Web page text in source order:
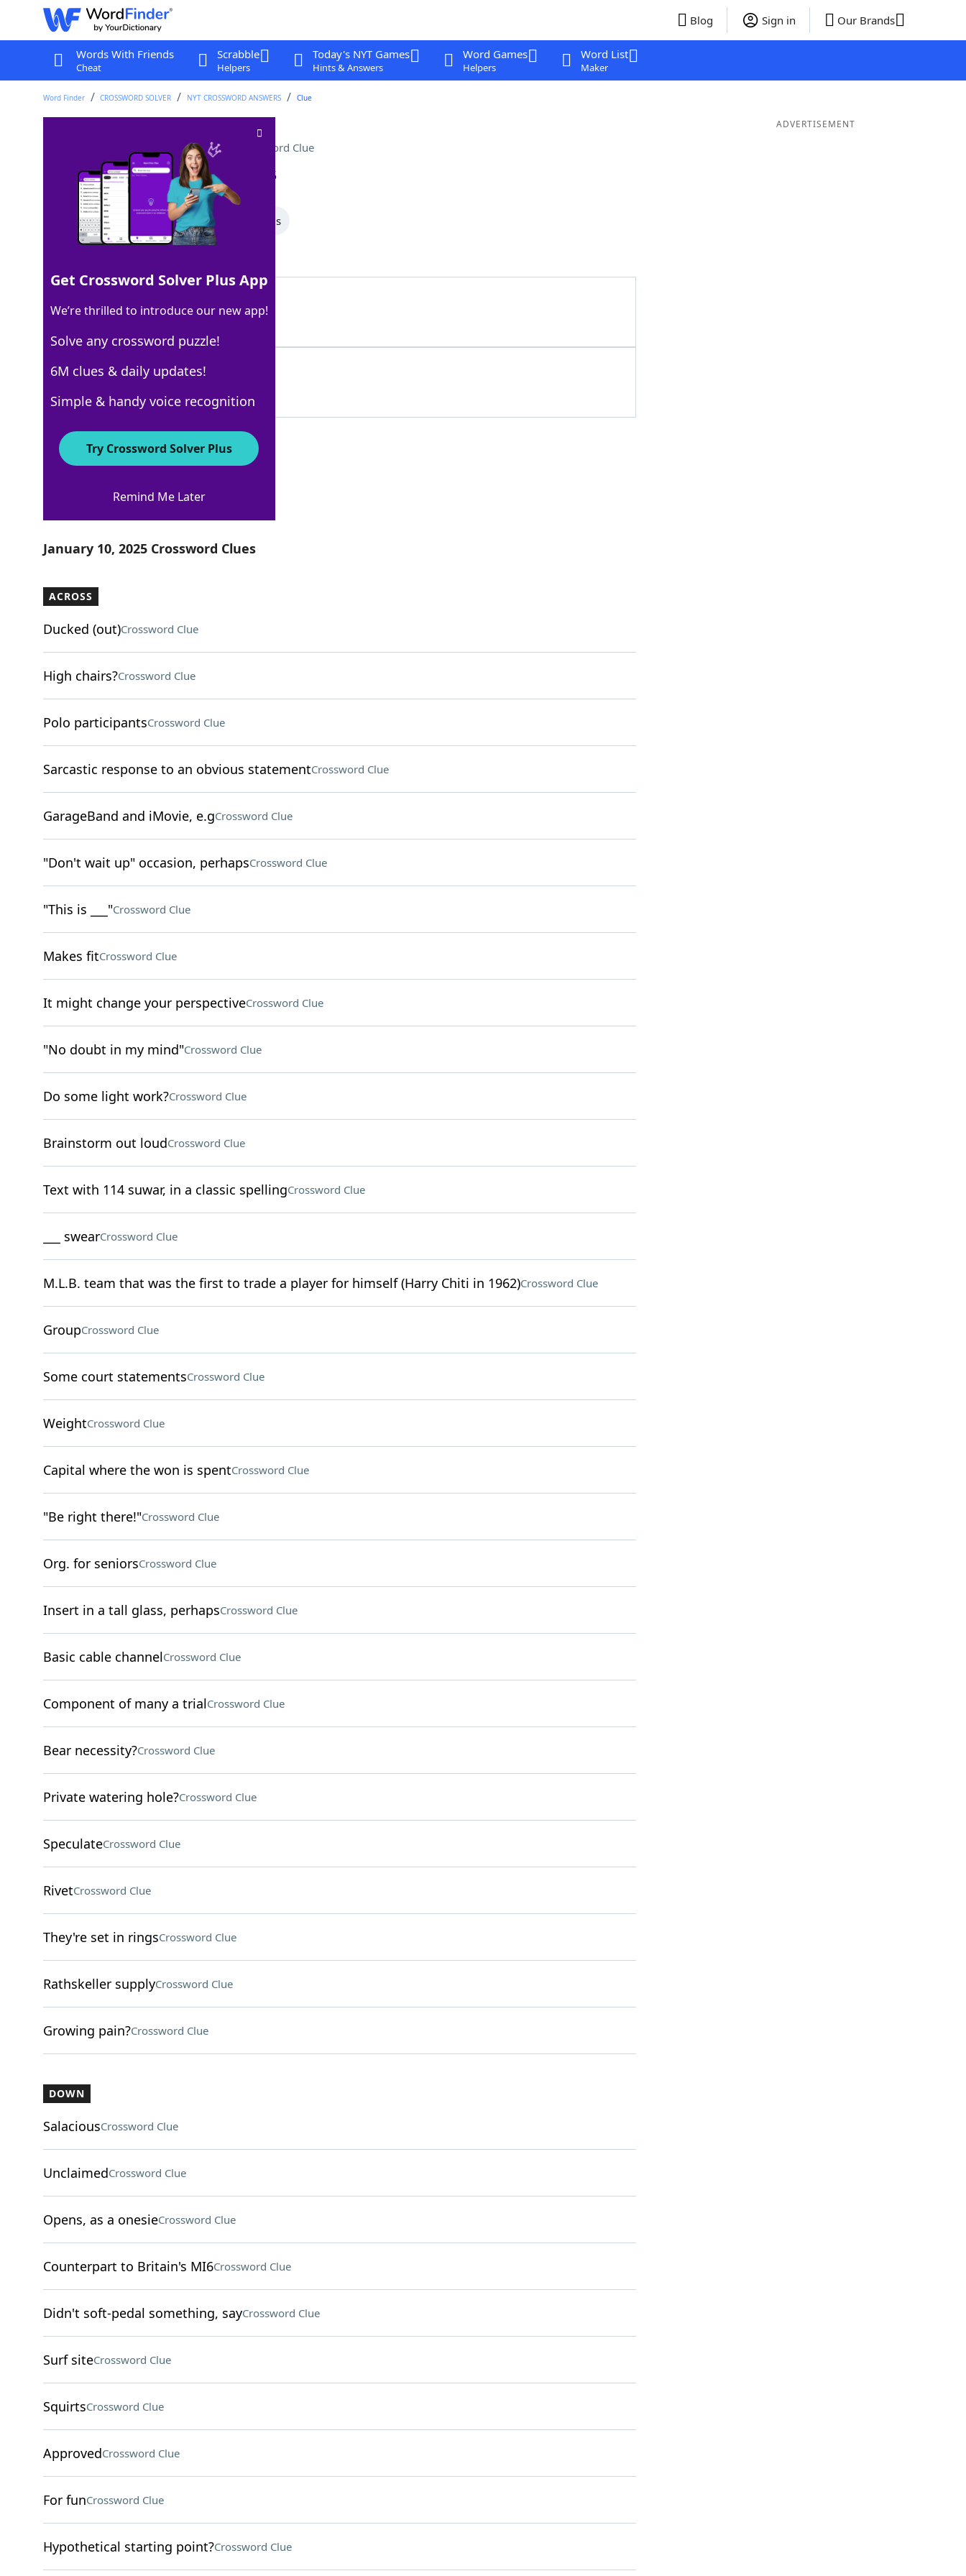
Blog Sign in Our Brands
Words With Friends
Cheat
Scrabble
Helpers
Today's NYT Games
Hints & Answers
Word Games
Helpers
Word List
Maker
Word Finder CROSSWORD SOLVER NYT CROSSWORD ANSWERS Clue
Walk in the park, maybe Crossword Clue
Last seen: The New York Times, 10 Jan 2025
All Words 6 Letter Words 4 Letter Words
100% STROLL
6 Letters
Crossword Answers
January 10, 2025 Crossword Clues
ACROSS
Ducked (out)Crossword Clue
High chairs?Crossword Clue
Polo participantsCrossword Clue
Sarcastic response to an obvious statementCrossword Clue
GarageBand and iMovie, e.gCrossword Clue
"Don't wait up" occasion, perhapsCrossword Clue
"This is ___"Crossword Clue
Makes fitCrossword Clue
It might change your perspectiveCrossword Clue
"No doubt in my mind"Crossword Clue
Do some light work?Crossword Clue
Brainstorm out loudCrossword Clue
Text with 114 suwar, in a classic spellingCrossword Clue
___ swearCrossword Clue
M.L.B. team that was the first to trade a player for himself (Harry Chiti in 1962)Crossword Clue
GroupCrossword Clue
Some court statementsCrossword Clue
WeightCrossword Clue
Capital where the won is spentCrossword Clue
"Be right there!"Crossword Clue
Org. for seniorsCrossword Clue
Insert in a tall glass, perhapsCrossword Clue
Basic cable channelCrossword Clue
Component of many a trialCrossword Clue
Bear necessity?Crossword Clue
Private watering hole?Crossword Clue
SpeculateCrossword Clue
RivetCrossword Clue
They're set in ringsCrossword Clue
Rathskeller supplyCrossword Clue
Growing pain?Crossword Clue
DOWN
SalaciousCrossword Clue
UnclaimedCrossword Clue
Opens, as a onesieCrossword Clue
Counterpart to Britain's MI6Crossword Clue
Didn't soft-pedal something, sayCrossword Clue
Surf siteCrossword Clue
SquirtsCrossword Clue
ApprovedCrossword Clue
For funCrossword Clue
Hypothetical starting point?Crossword Clue
ADVERTISEMENT
Get Crossword Solver Plus App
We’re thrilled to introduce our new app!
Solve any crossword puzzle!
6M clues & daily updates!
Simple & handy voice recognition
Try Crossword Solver Plus
Remind Me Later